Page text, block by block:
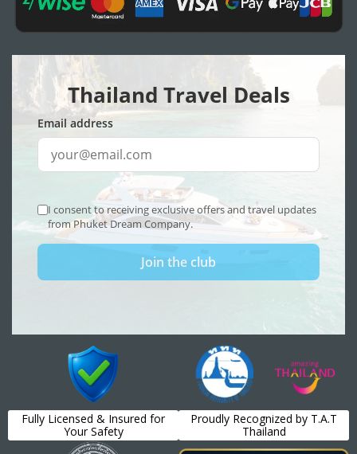
Fully Licensed & Insured for
Your Safety
Proudly Recognized by T.A.T
Thailand